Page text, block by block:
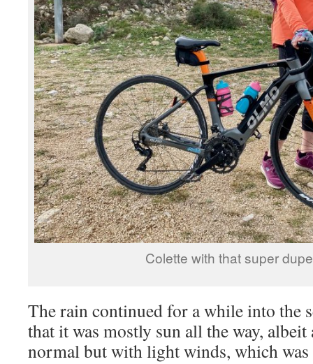
Colette with that super
The rain continued for a while into the
that it was mostly sun all the way,
normal but with light winds, which was